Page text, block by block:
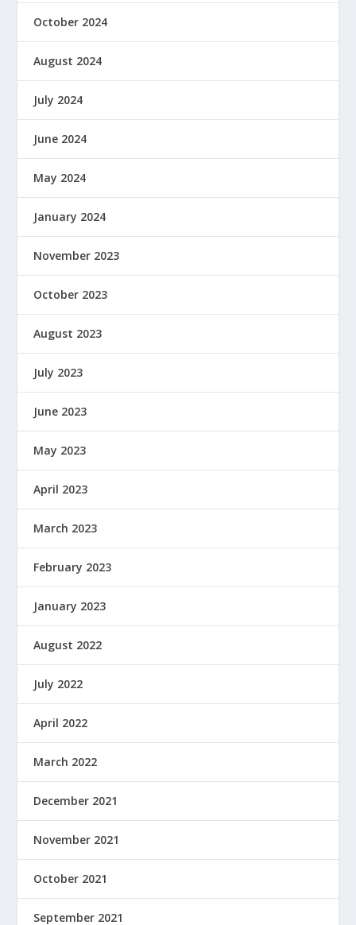
October 2024
August 2024
July 2024
June 2024
May 2024
January 2024
November 2023
October 2023
August 2023
July 2023
June 2023
May 2023
April 2023
March 2023
February 2023
January 2023
August 2022
July 2022
April 2022
March 2022
December 2021
November 2021
October 2021
September 2021